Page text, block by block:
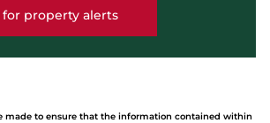
property alerts
made to ensure that the information contained within